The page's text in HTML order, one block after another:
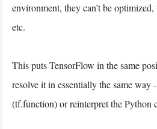
environment, they can’t be
etc.
This puts TensorFlow in the same
resolve it in essentially the same way
(tf.function) or reinterpret the Python